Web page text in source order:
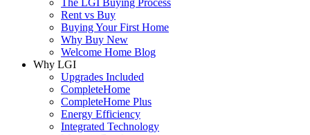
The LGI Buying Process
Rent vs Buy
Buying Your First Home
Why Buy New
Welcome Home Blog
Why LGI
Upgrades Included
CompleteHome
CompleteHome Plus
Energy Efficiency
Integrated Technology